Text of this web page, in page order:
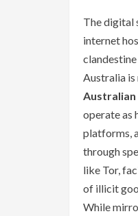
The digital
internet
Australia is
operate as
platforms,
through
like Tor,
of illicit
While